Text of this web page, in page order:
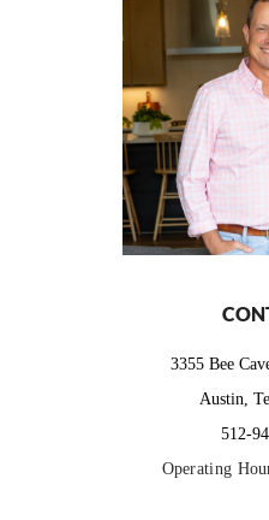
3355 Bee
Austin,
512-
Operating